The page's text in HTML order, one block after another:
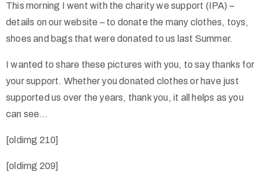
This morning I went with the charity we support (IPA) –
details on our website – to donate the many clothes, toys,
shoes and bags that were donated to us last Summer.
I wanted to share these pictures with you, to say thanks for
your support. Whether you donated clothes or have just
supported us over the years, thank you, it all helps as you
can see…
[oldimg 210]
[oldimg 209]